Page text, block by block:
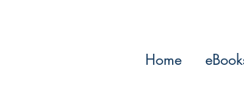
Home